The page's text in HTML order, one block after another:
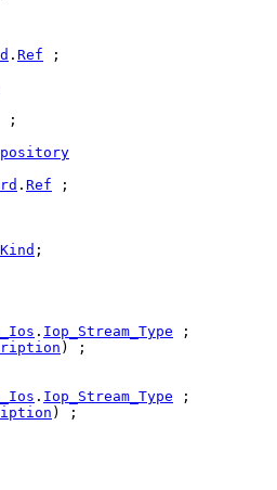
. Ref ;
;
. Ref ;
;
. Iop_Stream_Type ;
) ;
. Iop_Stream_Type ;
) ;